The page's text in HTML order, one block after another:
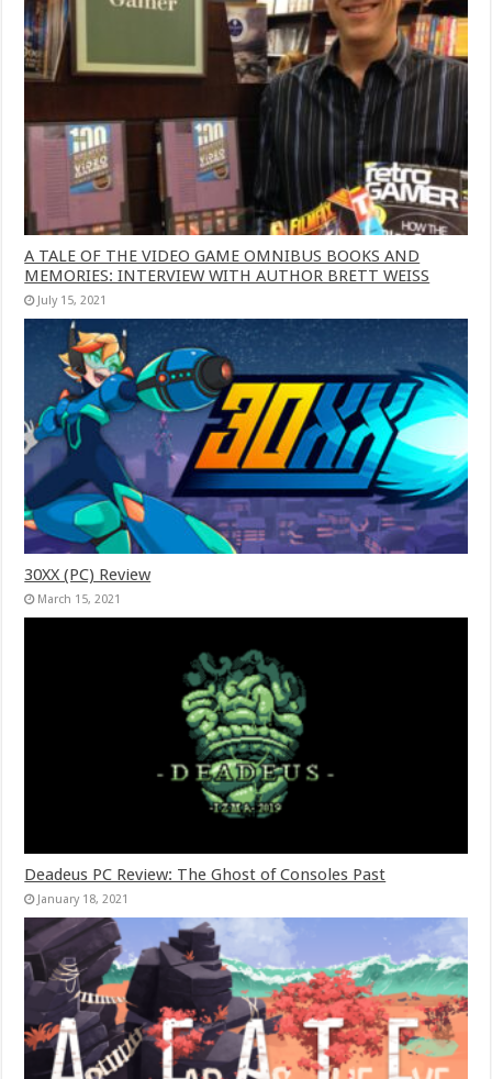
A TALE OF THE VIDEO GAME OMNIBUS BOOKS AND
MEMORIES: INTERVIEW WITH AUTHOR BRETT WEISS
July 15, 2021
30XX (PC) Review
March 15, 2021
Deadeus PC Review: The Ghost of Consoles Past
January 18, 2021